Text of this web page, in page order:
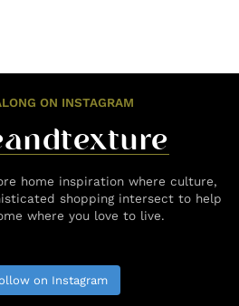
ON INSTAGRAM
home inspiration where culture,
shopping intersect to help
where you love to live.
on Instagram